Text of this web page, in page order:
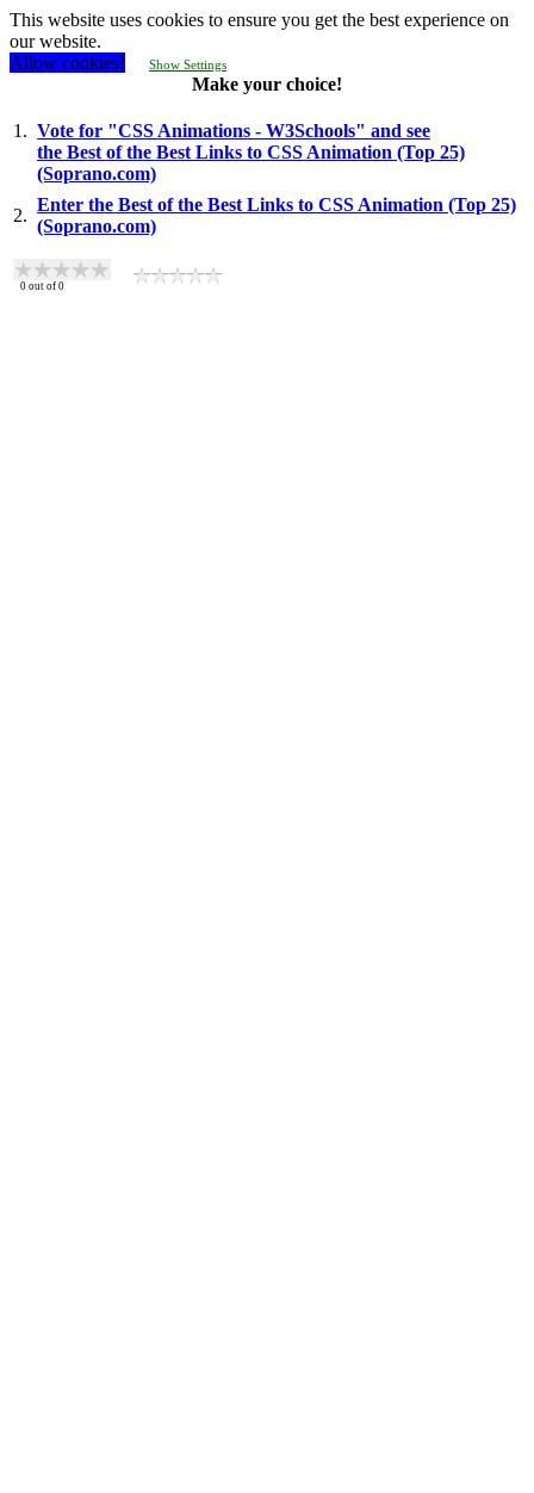
This website uses cookies to ensure you get the best experience on
our website.
Allow cookies!
Show Settings
Make your choice!
1. Vote for "CSS Animations - W3Schools" and see
the Best of the Best Links to CSS Animation (Top 25)
(Soprano.com)
2.
Enter the Best of the Best Links to CSS Animation (Top 25)
(Soprano.com)
0 out of 0